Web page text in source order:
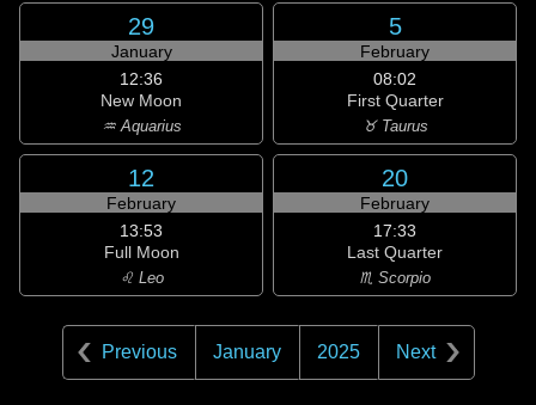
29
January
12:36
New Moon
♒ Aquarius
5
February
08:02
First Quarter
♉ Taurus
12
February
13:53
Full Moon
♌ Leo
20
February
17:33
Last Quarter
♏ Scorpio
Previous January 2025 Next